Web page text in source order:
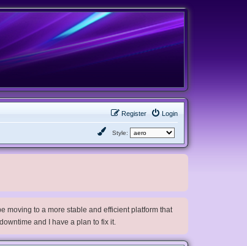
Login
Register
Style:
moving to a more stable and efficient platform that
and I have a plan to fix it.